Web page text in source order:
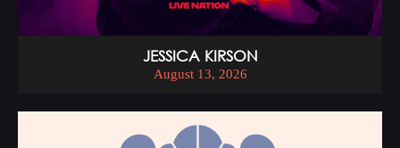
JESSICA KIRSON
August 13, 2026